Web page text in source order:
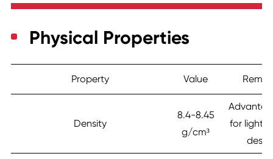
Physical Properties
Property Value
Density
8.4-8.45
g/cm³
for